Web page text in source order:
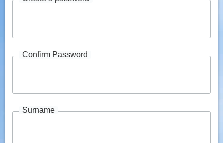
Confirm Password
Surname